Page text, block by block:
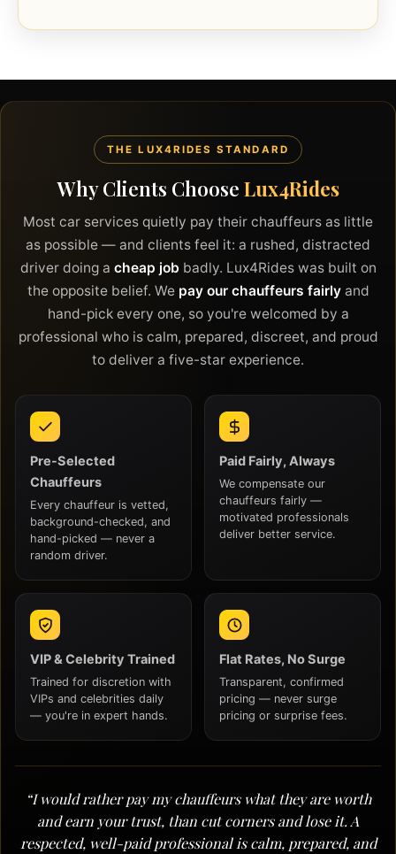
THE LUX4RIDES STANDARD
Why Clients Choose Lux4Rides
Most car services quietly pay their chauffeurs as little
as possible — and clients feel it: a rushed, distracted
driver doing a cheap job badly. Lux4Rides was built on
the opposite belief. We pay our chauffeurs fairlyand
hand-pick every one, so you're welcomed by a
professional who is calm, prepared, discreet, and proud
to deliver a five-star experience.
Pre-Selected
Chauffeurs
Every chauffeur is vetted,
background-checked, and
hand-picked — never a
random driver.
Paid Fairly, Always
We compensate our
chauffeurs fairly —
motivated professionals
deliver better service.
VIP & Celebrity Trained
Trained for discretion with
VIPs and celebrities daily
— you're in expert hands.
Flat Rates, No Surge
Transparent, confirmed
pricing — never surge
pricing or surprise fees.
“I would rather pay my chauffeurs what they are worth
and earn your trust, than cut corners and lose it. A
respected, well-paid professional is calm, prepared, and